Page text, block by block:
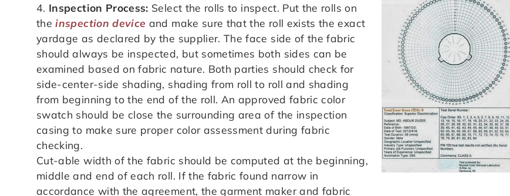
4. Inspection Process: Select the rolls to inspect. Put the rolls on
theinspection device and make sure that the roll exists the exact
yardage as declared by the supplier. The face side of the fabric
should always be inspected, but sometimes both sides can be
examined based on fabric nature. Both parties should check for
side-center-side shading, shading from roll to roll and shading
from beginning to the end of the roll. An approved fabric color
swatch should be close the surrounding area of the inspection
casing to make sure proper color assessment during fabric
checking.
Cut-able width of the fabric should be computed at the beginning,
middle and end of each roll. If the fabric found narrow in
accordance with the agreement, the garment maker and fabric